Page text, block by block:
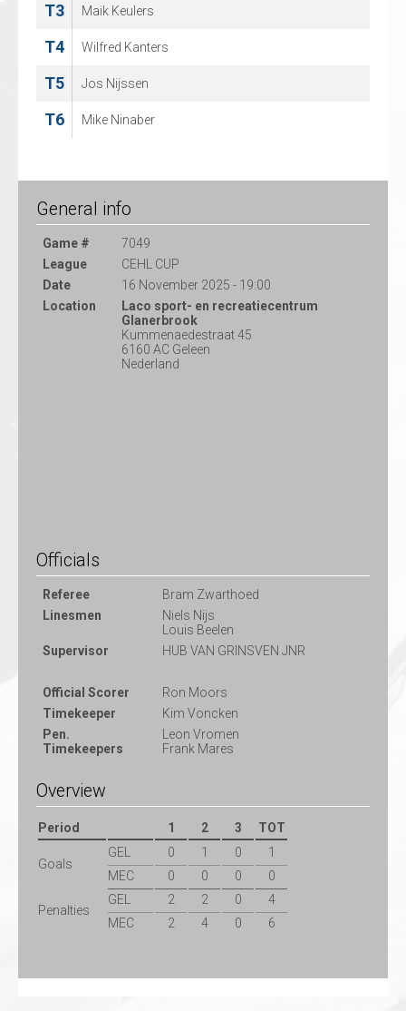
T3 Maik Keulers
T4 Wilfred Kanters
T5 Jos Nijssen
T6 Mike Ninaber
T4 Damian Raciborski
T5 Caythlin Van Aert
General info
Game #
7049
League
CEHL CUP
Date
16 November 2025 - 19:00
Location
Laco sport- en recreatiecentrum
Glanerbrook
Kummenaedestraat 45
6160 AC Geleen
Nederland
Officials
Referee
Bram Zwarthoed
Linesmen
Niels Nijs
Louis Beelen
Supervisor
HUB VAN GRINSVEN JNR
Official Scorer
Ron Moors
Timekeeper
Kim Voncken
Pen.
Timekeepers
Leon Vromen
Frank Mares
Overview
Period 1 2 3 TOT
Goals
GEL 0 1 0
1
MEC
0 0 0 0
Penalties
GEL 2 2 0
4
MEC
2 4 0 6